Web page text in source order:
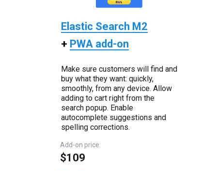
Elastic Search M2
+ PWA add-on
Make sure customers will find and
buy what they want: quickly,
smoothly, from any device. Allow
adding to cart right from the
search popup. Enable
autocomplete suggestions and
spelling corrections.
Add-on price:
$109